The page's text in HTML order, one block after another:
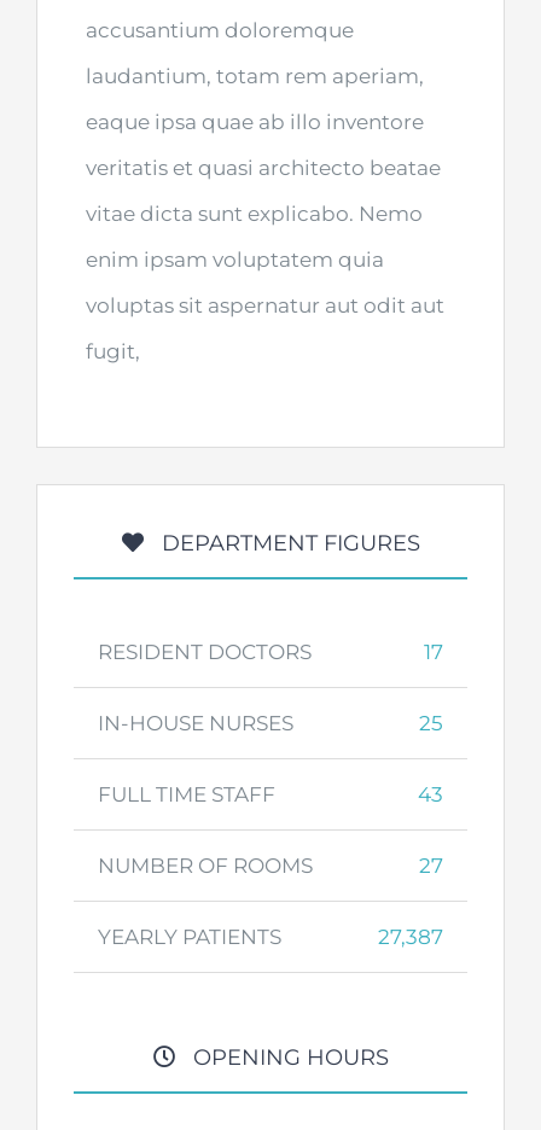
accusantium doloremque
laudantium, totam rem aperiam,
eaque ipsa quae ab illo inventore
veritatis et quasi architecto beatae
vitae dicta sunt explicabo. Nemo
enim ipsam voluptatem quia
voluptas sit aspernatur aut odit aut
fugit,
DEPARTMENT FIGURES
RESIDENT DOCTORS 17
IN-HOUSE NURSES 25
FULL TIME STAFF 43
NUMBER OF ROOMS 27
YEARLY PATIENTS 27,387
OPENING HOURS